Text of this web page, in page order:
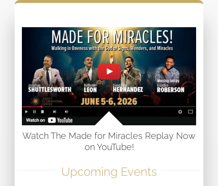
Watch The Made for Miracles Replay Now
on YouTube!
Upcoming Events